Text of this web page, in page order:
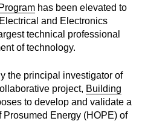
has been elevated to
and Electronics
technical professional
of technology.
the principal investigator of
project, Building
to develop and validate a
Energy (HOPE) of